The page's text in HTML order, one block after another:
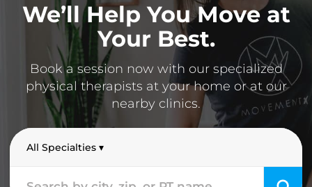
We’ll Help You Move at
Your Best.
Book a session now with our specialized
physical therapists at your home or at our
nearby clinics.